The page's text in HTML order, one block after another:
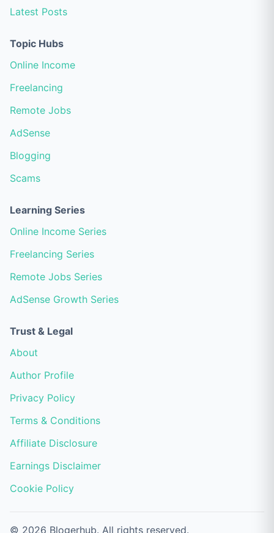
Latest Posts
Topic Hubs
Online Income
Freelancing
Remote Jobs
AdSense
Blogging
Scams
Learning Series
Online Income Series
Freelancing Series
Remote Jobs Series
AdSense Growth Series
Trust & Legal
About
Author Profile
Privacy Policy
Terms & Conditions
Affiliate Disclosure
Earnings Disclaimer
Cookie Policy
© 2026 Blogerhub. All rights reserved.